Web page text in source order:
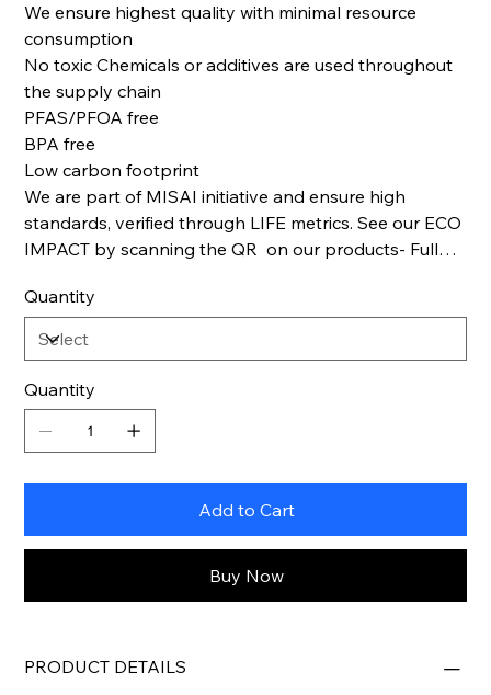
We ensure highest quality with minimal resource
consumption
No toxic Chemicals or additives are used throughout
the supply chain
PFAS/PFOA free
BPA free
Low carbon footprint
We are part of MISAI initiative and ensure high
standards, verified through LIFE metrics. See our ECO
IMPACT by scanning the QR on our products- Full
Quantity
Quantity
Add to Cart
Buy Now
PRODUCT DETAILS